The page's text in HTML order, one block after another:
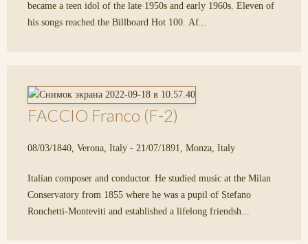
became a teen idol of the late 1950s and early 1960s. Eleven of
his songs reached the Billboard Hot 100. Af...
FACCIO Franco (F-2)
08/03/1840, Verona, Italy - 21/07/1891, Monza, Italy
Italian composer and conductor. He studied music at the Milan
Conservatory from 1855 where he was a pupil of Stefano
Ronchetti-Monteviti and established a lifelong friendsh...